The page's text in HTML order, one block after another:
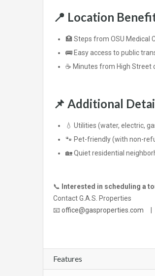
📍 Location
🏥 Steps from OSU Medical
🚌 Easy access to public
☕ Minutes from High Street
📌 Additional
💧 Utilities (water, electric,
🐾 Pet-friendly (with non-
🏡 Quiet residential
📞 Interested in scheduling a
Contact G.A.S. Properties
📧 office@gasproperties.com |
Features